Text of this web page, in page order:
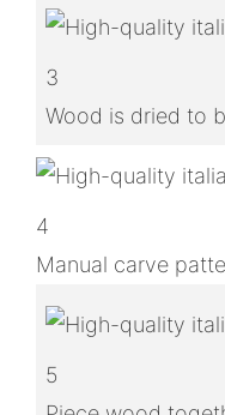
3
Wood is dried to
4
Manual carve
5